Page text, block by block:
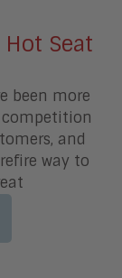
Seat
been more
competition
and
way to